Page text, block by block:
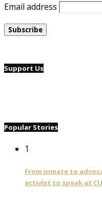
Email address
Support Us
Popular Stories
1
From inmate to
activist to speak at